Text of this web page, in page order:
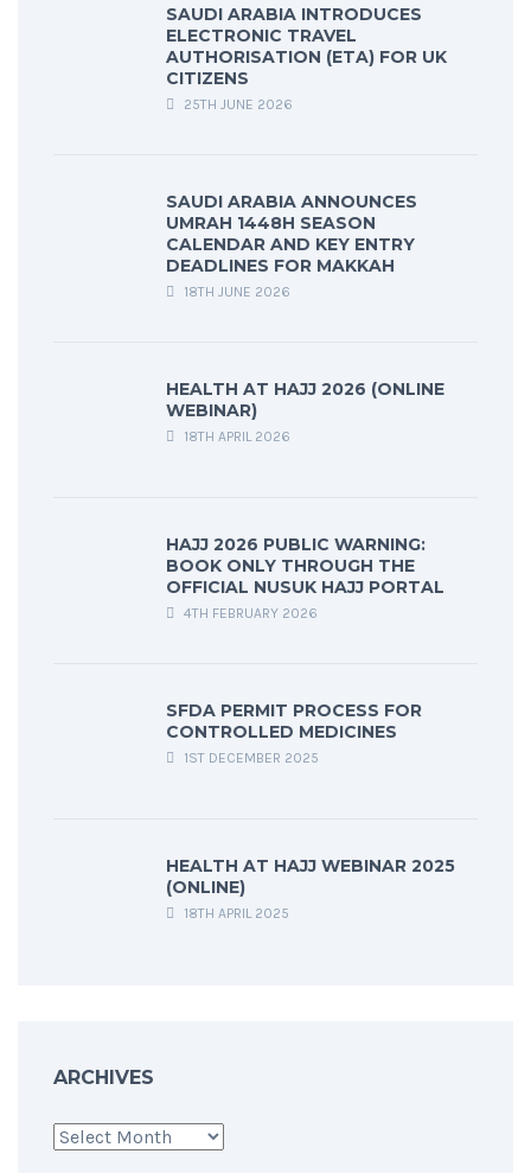
SAUDI ARABIA INTRODUCES
ELECTRONIC TRAVEL
AUTHORISATION (ETA) FOR UK
CITIZENS
25TH JUNE 2026
SAUDI ARABIA ANNOUNCES
UMRAH 1448H SEASON
CALENDAR AND KEY ENTRY
DEADLINES FOR MAKKAH
18TH JUNE 2026
HEALTH AT HAJJ 2026 (ONLINE
WEBINAR)
18TH APRIL 2026
HAJJ 2026 PUBLIC WARNING:
BOOK ONLY THROUGH THE
OFFICIAL NUSUK HAJJ PORTAL
4TH FEBRUARY 2026
SFDA PERMIT PROCESS FOR
CONTROLLED MEDICINES
1ST DECEMBER 2025
HEALTH AT HAJJ WEBINAR 2025
(ONLINE)
18TH APRIL 2025
ARCHIVES
Archives